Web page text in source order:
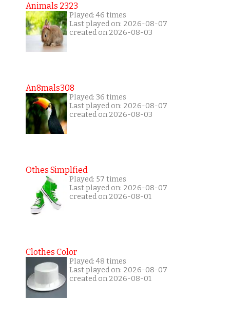
Animals 2323
Played: 46 times
Last played on: 2026-08-07
created on 2026-08-03
An8mals308
Played: 36 times
Last played on: 2026-08-07
created on 2026-08-03
Othes Simplfied
Played: 57 times
Last played on: 2026-08-07
created on 2026-08-01
Clothes Color
Played: 48 times
Last played on: 2026-08-07
created on 2026-08-01